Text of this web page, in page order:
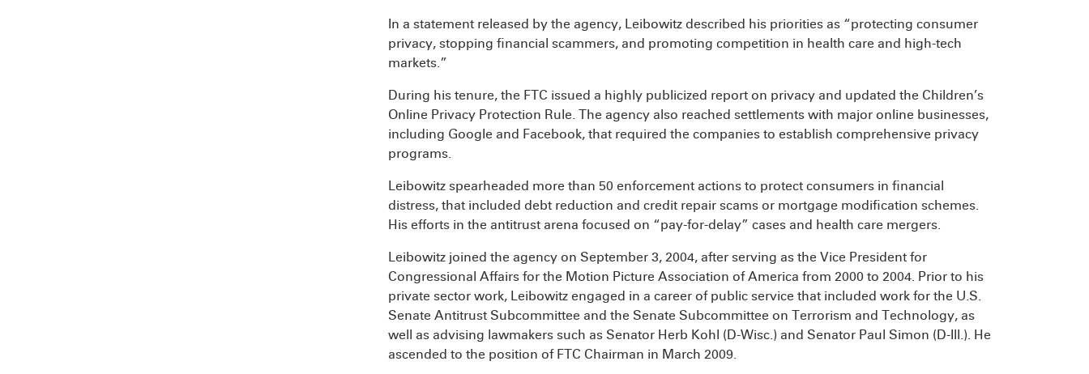
In a statement released by the agency, Leibowitz described his priorities as “protecting consumer
privacy, stopping financial scammers, and promoting competition in health care and high-tech
markets.”
During his tenure, the FTC issued a highly publicized report on privacy and updated the Children’s
Online Privacy Protection Rule. The agency also reached settlements with major online businesses,
including Google and Facebook, that required the companies to establish comprehensive privacy
programs.
Leibowitz spearheaded more than 50 enforcement actions to protect consumers in financial
distress, that included debt reduction and credit repair scams or mortgage modification schemes.
His efforts in the antitrust arena focused on “pay-for-delay” cases and health care mergers.
Leibowitz joined the agency on September 3, 2004, after serving as the Vice President for
Congressional Affairs for the Motion Picture Association of America from 2000 to 2004. Prior to his
private sector work, Leibowitz engaged in a career of public service that included work for the U.S.
Senate Antitrust Subcommittee and the Senate Subcommittee on Terrorism and Technology, as
well as advising lawmakers such as Senator Herb Kohl (D-Wisc.) and Senator Paul Simon (D-Ill.). He
ascended to the position of FTC Chairman in March 2009.